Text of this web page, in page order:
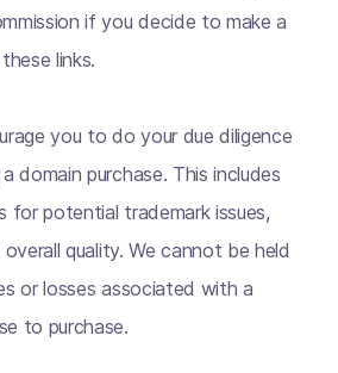
if you decide to make a
links.
you to do your due diligence
domain purchase. This includes
for potential trademark issues,
quality. We cannot be held
or losses associated with a
to purchase.